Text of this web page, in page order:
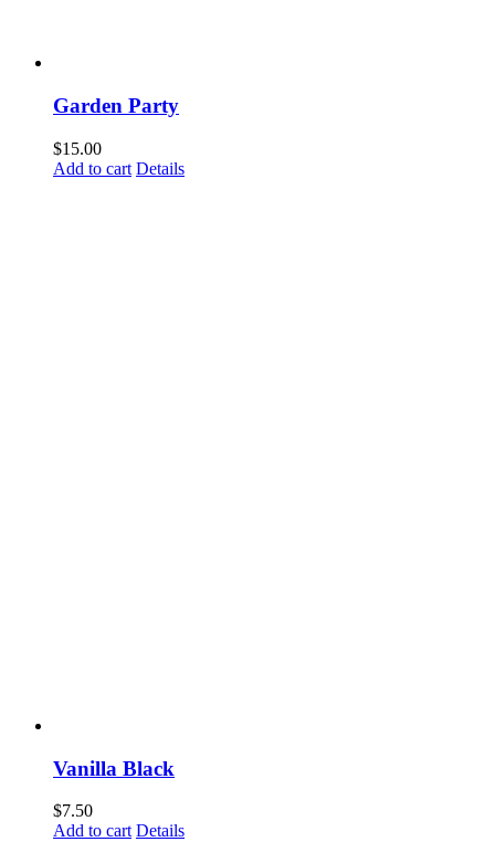
Garden Party
$15.00
Add to cart Details
Vanilla Black
$7.50
Add to cart Details